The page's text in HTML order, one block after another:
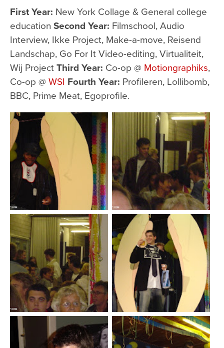
First Year: New York Collage & General college
education Second Year: Filmschool, Audio
Interview, Ikke Project, Make-a-move, Reisend
Landschap, Go For It Video-editing, Virtualiteit,
Wij ProjectThird Year: Co-op @ Motiongraphiks,
Co-op @ WSI Fourth Year: Profileren, Lollibomb,
BBC, Prime Meat, Egoprofile.